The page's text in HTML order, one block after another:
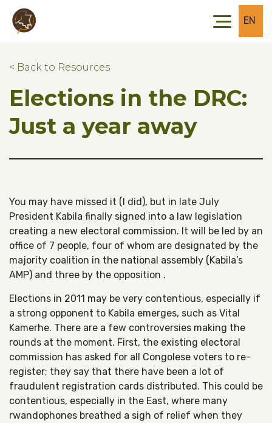
Skip to main content
Skip to footer
EN
< Back to Resources
Elections in the DRC:
Just a year away
You may have missed it (I did), but in late July
President Kabila finally signed into a law legislation
creating a new electoral commission. It will be led by an
office of 7 people, four of whom are designated by the
majority coalition in the national assembly (Kabila’s
AMP) and three by the opposition .
Elections in 2011 may be very contentious, especially if
a strong opponent to Kabila emerges, such as Vital
Kamerhe. There are a few controversies making the
rounds at the moment. First, the existing electoral
commission has asked for all Congolese voters to re-
register; they say that there have been a lot of
fraudulent registration cards distributed. This could be
contentious, especially in the East, where many
rwandophones breathed a sigh of relief when they